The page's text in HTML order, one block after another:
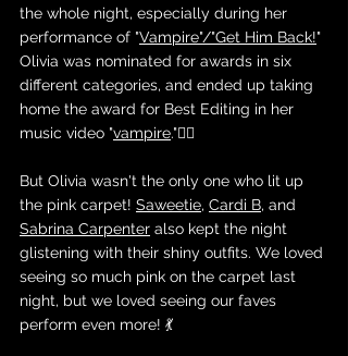
the whole night, especially during her
performance of "Vampire"/"Get Him Back!"
Olivia was nominated for awards in six
different categories, and ended up taking
home the award for Best Editing in her
music video "vampire."🧛‍♀️
But Olivia wasn't the only one who lit up
the pink carpet! Saweetie, Cardi B, and
Sabrina Carpenter also kept the night
glistening with their shiny outfits. We loved
seeing so much pink on the carpet last
night, but we loved seeing our faves
perform even more! 💃